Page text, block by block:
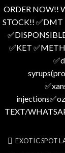
ORDER NOW!!
STOCK!! ✅️DMT
✅️KET
TEXT/
Skip EXOTIC SPOT